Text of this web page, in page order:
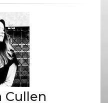
Cullen